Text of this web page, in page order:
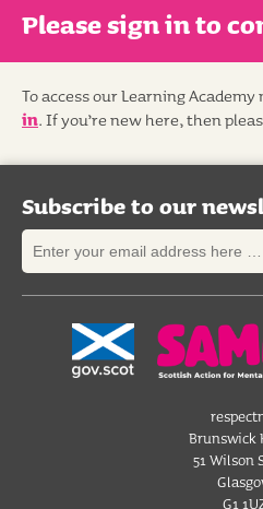
Please sign in to
To access our Learning
in. If you’re new here, then
Subscribe to our
Brunswick
51 Wilson
G1